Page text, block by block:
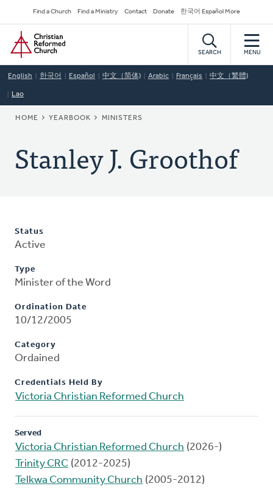
to
main
content
Secondary
Navigation
Find a Church Find a Ministry Contact Donate 한국어 Español More
Home
SEARCH MENU
English 한국어 Español 中文（简体) Arabic Français 中文（繁體)
Lao
BREADCRUMB
HOME YEARBOOK MINISTERS
Stanley J. Groothof
Status
Active
Type
Minister of the Word
Ordination Date
10/12/2005
Category
Ordained
Credentials Held By
Victoria Christian Reformed Church
Served
Victoria Christian Reformed Church (2026-)
Trinity CRC (2012-2025)
Telkwa Community Church (2005-2012)